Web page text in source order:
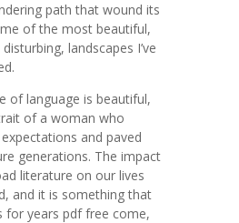
path that wound its
of the most beautiful,
landscapes I’ve
of language is beautiful,
of a woman who
expectations and paved
generations. The impact
literature on our lives
and it is something that
for years pdf free come,